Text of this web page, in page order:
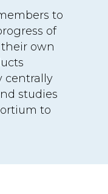
to
of
own
centrally
studies
to